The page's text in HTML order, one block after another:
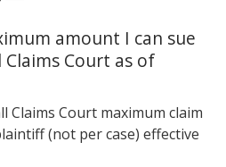
amount I can sue
Court as of
Claims Court maximum claim
(not per case) effective